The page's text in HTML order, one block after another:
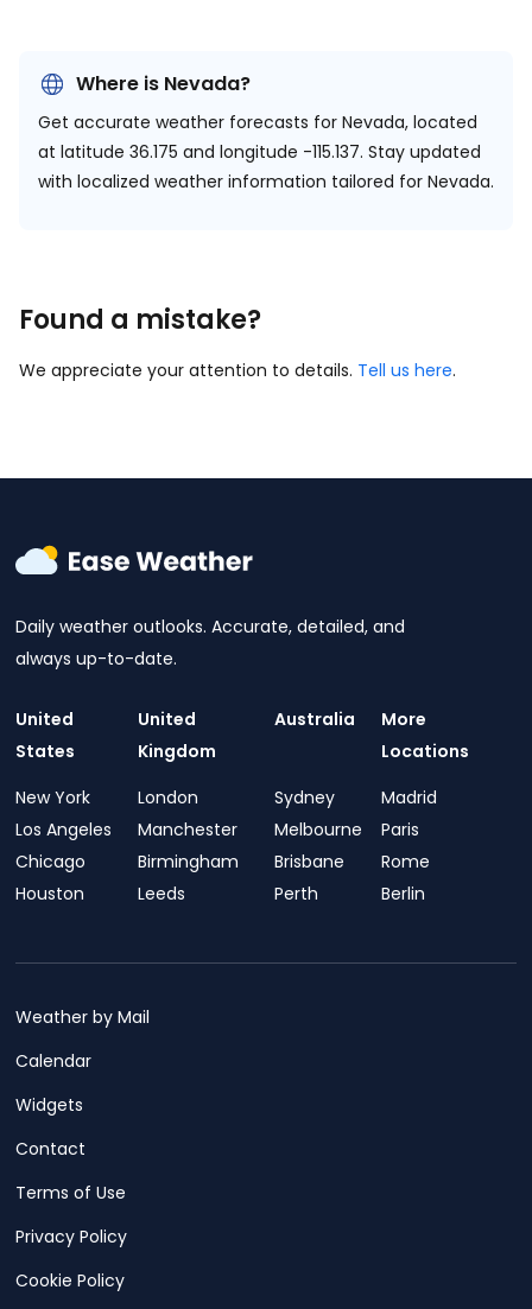
Where is Nevada?
Get accurate weather forecasts for Nevada, located
at latitude 36.175 and longitude -115.137. Stay updated
with localized weather information tailored for Nevada.
Found a mistake?
We appreciate your attention to details. Tell us here.
Daily weather outlooks. Accurate, detailed, and
always up-to-date.
United
States
New York
Los Angeles
Chicago
Houston
United
Kingdom
London
Manchester
Birmingham
Leeds
Australia
Sydney
Melbourne
Brisbane
Perth
More
Locations
Madrid
Paris
Rome
Berlin
Weather by Mail
Calendar
Widgets
Contact
Terms of Use
Privacy Policy
Cookie Policy